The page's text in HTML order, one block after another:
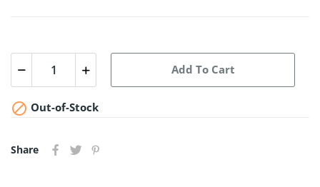
Add To Cart
 Out-of-Stock
Share